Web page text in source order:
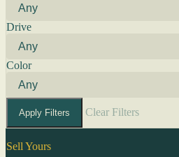
Drive
Color
Apply Filters Clear Filters
Sell Yours